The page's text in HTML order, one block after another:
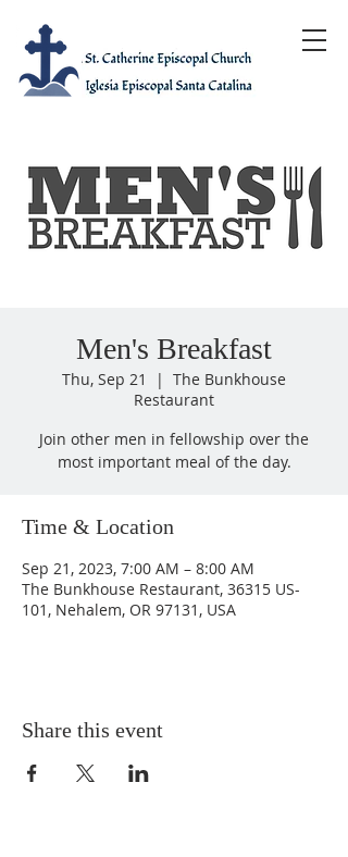
Men's Breakfast
Thu, Sep 21
  |
The Bunkhouse
Restaurant
Join other men in fellowship over the
most important meal of the day.
Time & Location
Sep 21, 2023, 7:00 AM – 8:00 AM
The Bunkhouse Restaurant, 36315 US-
101, Nehalem, OR 97131, USA
Share this event